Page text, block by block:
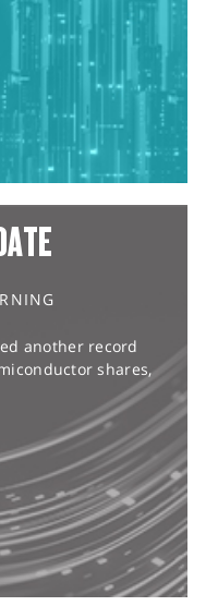
another record
shares,